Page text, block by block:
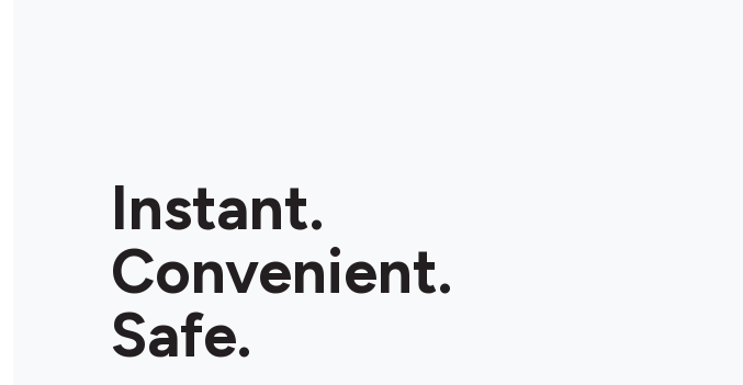
Instant.
Convenient.
Safe.